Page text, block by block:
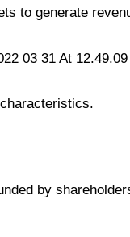
to generate
by